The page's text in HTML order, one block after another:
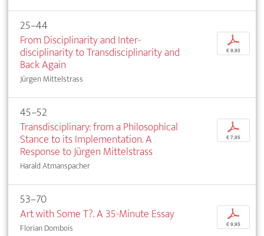
25–44
From Disciplinarity and Inter­
disciplinarity to Transdisciplinarity and
Back Again
Jürgen Mittelstrass
p
€ 9,95
45–52
Transdisciplinary: from a Philosophical
Stance to its Implementation. A
Response to Jürgen Mittelstrass
Harald Atmanspacher
p
€ 7,95
53–70
Art with Some T?. A 35-Minute Essay
Florian Dombois
p
€ 9,95